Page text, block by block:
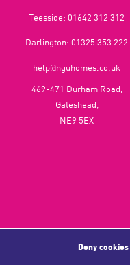
Deny cookies
Teesside:01642 312 312
Darlington:01325 353 222
help@nguhomes.co.uk
469-471 Durham Road,
Gateshead,
NE9 5EX